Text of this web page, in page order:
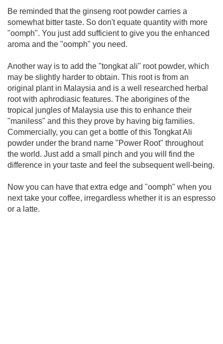
Be reminded that the ginseng root powder carries a
somewhat bitter taste. So don't equate quantity with more
"oomph". You just add sufficient to give you the enhanced
aroma and the "oomph" you need.
Another way is to add the "tongkat ali" root powder, which
may be slightly harder to obtain. This root is from an
original plant in Malaysia and is a well researched herbal
root with aphrodiasic features. The aborigines of the
tropical jungles of Malaysia use this to enhance their
"maniless" and this they prove by having big families.
Commercially, you can get a bottle of this Tongkat Ali
powder under the brand name "Power Root" throughout
the world. Just add a small pinch and you will find the
difference in your taste and feel the subsequent well-being.
Now you can have that extra edge and "oomph" when you
next take your coffee, irregardless whether it is an espresso
or a latte.